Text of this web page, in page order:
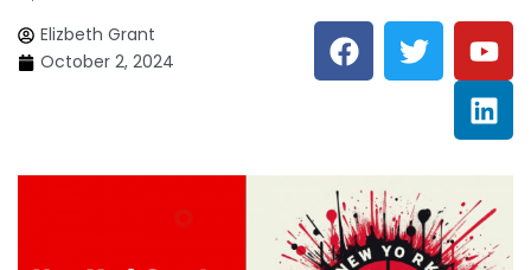
Elizbeth Grant
October 2, 2024
F
a
c
o
o
k
T
w
i
e
r
Y
o
u
t
u
b
e
L
i
n
k
e
d
i
n